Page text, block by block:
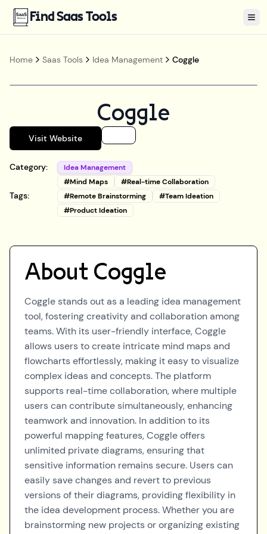
Find Saas Tools
Home Saas Tools Idea Management Coggle
Coggle
Visit Website
Category: Idea Management
Tags:
#Mind Maps #Real-time Collaboration
#Remote Brainstorming #Team Ideation
#Product Ideation
About Coggle
Coggle stands out as a leading idea management
tool, fostering creativity and collaboration among
teams. With its user-friendly interface, Coggle
allows users to create intricate mind maps and
flowcharts effortlessly, making it easy to visualize
complex ideas and concepts. The platform
supports real-time collaboration, where multiple
users can contribute simultaneously, enhancing
teamwork and innovation. In addition to its
powerful mapping features, Coggle offers
unlimited private diagrams, ensuring that
sensitive information remains secure. Users can
easily save changes and revert to previous
versions of their diagrams, providing flexibility in
the idea development process. Whether you are
brainstorming new projects or organizing existing